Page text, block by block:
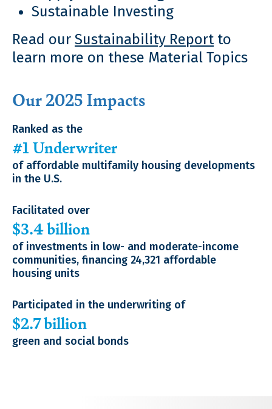
Sustainable Investing
Read our Sustainability Report to
learn more on these Material Topics
Our 2025 Impacts
Ranked as the
#1 Underwriter
of affordable multifamily housing developments
in the U.S.
Facilitated over
$3.4 billion
of investments in low- and moderate-income
communities, financing 24,321 affordable
housing units
Participated in the underwriting of
$2.7 billion
green and social bonds